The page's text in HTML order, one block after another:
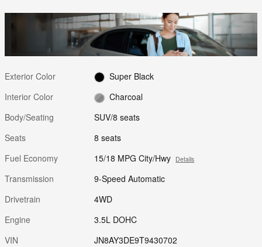
Exterior Color
Super Black
Interior Color
Charcoal
Body/Seating
SUV/8 seats
Seats
8 seats
Fuel Economy
15/18 MPG City/Hwy Details
Transmission
9-Speed Automatic
Drivetrain
4WD
Engine
3.5L DOHC
VIN
JN8AY3DE9T9430702